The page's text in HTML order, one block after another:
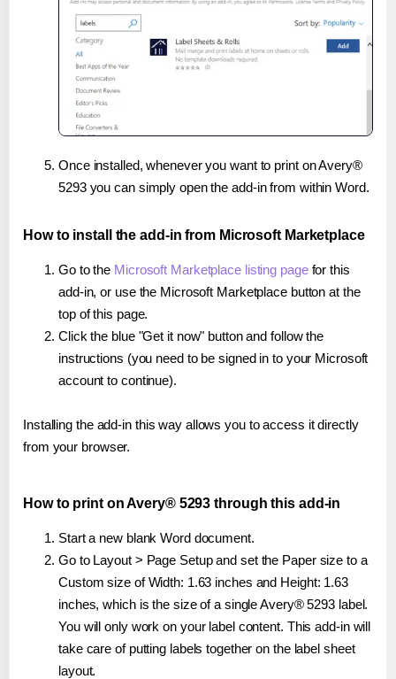
Once installed, whenever you want to print on Avery®
5293 you can simply open the add-in from within Word.
How to install the add-in from Microsoft Marketplace
Go to the Microsoft Marketplace listing pagefor this
add-in, or use the Microsoft Marketplace button at the
top of this page.
Click the blue "Get it now" button and follow the
instructions (you need to be signed in to your Microsoft
account to continue).
Installing the add-in this way allows you to access it directly
from your browser.
How to print on Avery® 5293 through this add-in
Start a new blank Word document.
Go to Layout > Page Setup and set the Paper size to a
Custom size of Width: 1.63 inches and Height: 1.63
inches, which is the size of a single Avery® 5293 label.
You will only work on your label content. This add-in will
take care of putting labels together on the label sheet
layout.